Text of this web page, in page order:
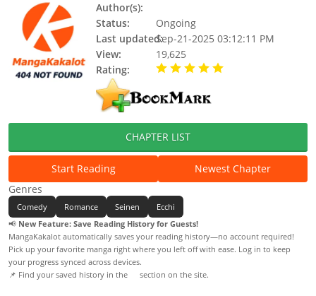
Author(s):
Status:
Ongoing
Last updated:Sep-21-2025 03:12:11 PM
View:
19,625
Rating:
CHAPTER LIST
Start Reading
Newest Chapter
Genres
Comedy Romance Seinen
Ecchi
📢 New Feature: Save Reading History for Guests!
MangaKakalot automatically saves your reading history—no account required!
Pick up your favorite manga right where you left off with ease. Log in to keep
your progress synced across devices.
📌 Find your saved history in the
section on the site.